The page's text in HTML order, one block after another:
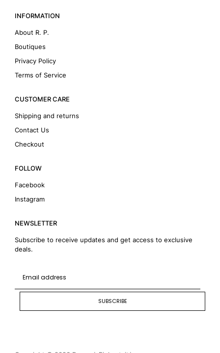
INFORMATION
About R. P.
Boutiques
Privacy Policy
Terms of Service
CUSTOMER CARE
Shipping and returns
Contact Us
Checkout
FOLLOW
Facebook
Instagram
NEWSLETTER
Subscribe to receive updates and get access to exclusive
deals.
SUBSCRIBE